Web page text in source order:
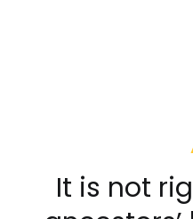
It is not